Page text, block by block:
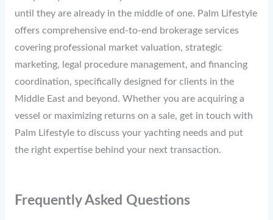
until they are already in the middle of one. Palm Lifestyle
offers comprehensive end-to-end brokerage services
covering professional market valuation, strategic
marketing, legal procedure management, and financing
coordination, specifically designed for clients in the
Middle East and beyond. Whether you are acquiring a
vessel or maximizing returns on a sale, get in touch with
Palm Lifestyle to discuss your yachting needs and put
the right expertise behind your next transaction.
Frequently Asked Questions